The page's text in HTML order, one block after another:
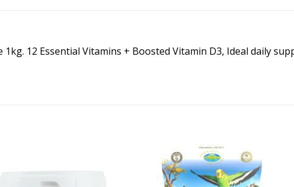
12 Essential Vitamins + Boosted Vitamin D3, Ideal daily